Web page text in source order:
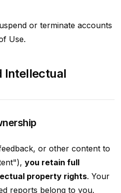
or terminate accounts
Use.
Intellectual
or other content to
you retain full
property rights. Your
reports belong to you.